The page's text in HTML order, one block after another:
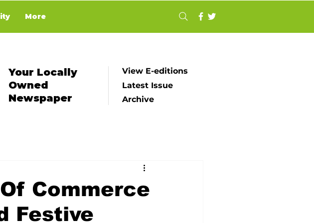
More
Your Locally
Owned
Newspaper
View E-editions
Latest Issue
Archive
Commerce
Festive